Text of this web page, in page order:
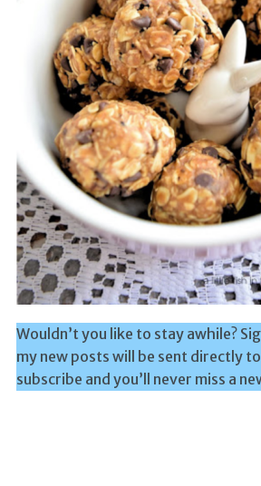
Wouldn’t you like to stay awhile?
my new posts will be sent directly
subscribe and you’ll never miss a